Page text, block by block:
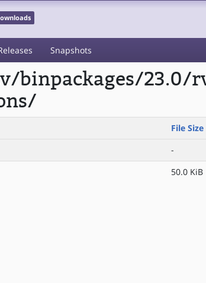
Snapshots
binpackages/23.0/
File Size
-
50.0 KiB